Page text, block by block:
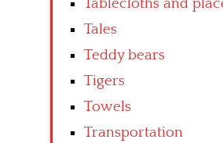
Tablecloths and
Tales
Teddy bears
Tigers
Towels
Transportation